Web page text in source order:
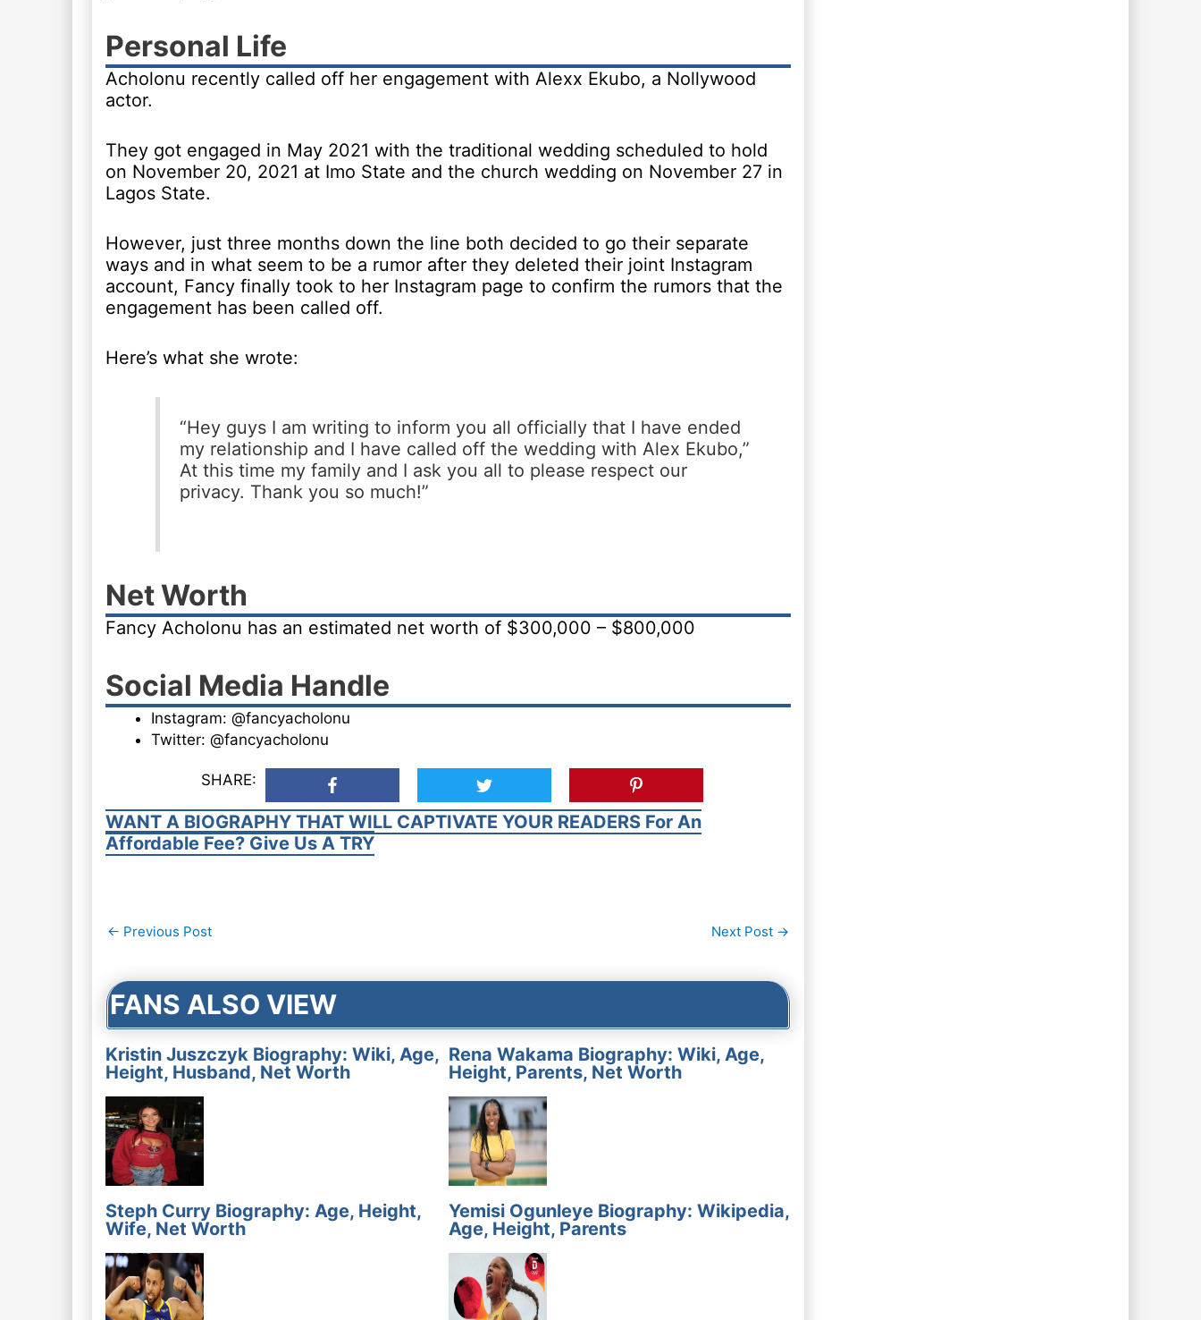
Personal Life
Acholonu recently called off her engagement with Alexx Ekubo, a Nollywood
actor.
They got engaged in May 2021 with the traditional wedding scheduled to hold
on November 20, 2021 at Imo State and the church wedding on November 27 in
Lagos State.
However, just three months down the line both decided to go their separate
ways and in what seem to be a rumor after they deleted their joint Instagram
account, Fancy finally took to her Instagram page to confirm the rumors that the
engagement has been called off.
Here’s what she wrote:
“Hey guys I am writing to inform you all officially that I have ended
my relationship and I have called off the wedding with Alex Ekubo,”
At this time my family and I ask you all to please respect our
privacy. Thank you so much!”
Net Worth
Fancy Acholonu has an estimated net worth of $300,000 – $800,000
Social Media Handle
Instagram: @fancyacholonu
Twitter: @fancyacholonu
SHARE:
WANT A BIOGRAPHY THAT WILL CAPTIVATE YOUR READERS For An
Affordable Fee? Give Us A TRY
Post
← Previous Post Next Post →
FANS ALSO VIEW
Kristin Juszczyk Biography: Wiki, Age,
Height, Husband, Net Worth
Rena Wakama Biography: Wiki, Age,
Height, Parents, Net Worth
Steph Curry Biography: Age, Height,
Wife, Net Worth
Yemisi Ogunleye Biography: Wikipedia,
Age, Height, Parents